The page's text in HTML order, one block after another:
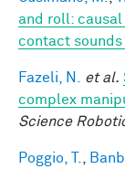
and roll:
contact sounds
Fazeli, N. et al.
complex
Science
Poggio, T.